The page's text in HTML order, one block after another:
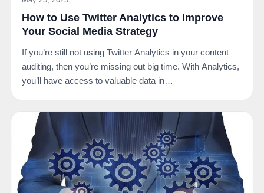
How to Use Twitter Analytics to Improve
Your Social Media Strategy
If you’re still not using Twitter Analytics in your content
auditing, then you’re missing out big time. With Analytics,
you’ll have access to valuable data in…